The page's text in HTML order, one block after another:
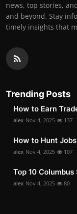
news, top stories,
and beyond. Stay
timely insights that
Trending Posts
How to Earn
alex Nov 4, 2025 137
How to Hunt
alex Nov 4, 2025 107
Top 10
alex Nov 4, 2025 80